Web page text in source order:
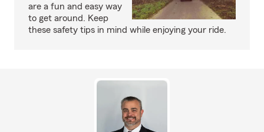
are a fun and easy way
to get around. Keep
these safety tips in mind while enjoying your ride.